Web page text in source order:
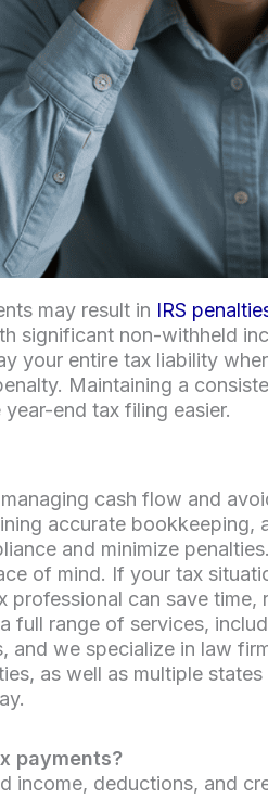
may result in IRS
significant non-withheld
your entire tax liability
Maintaining a
end tax filing easier.
cash flow and
accurate
and minimize
of mind. If your tax
professional can save
full range of services,
and we specialize in law
as well as multiple
payments?
income, deductions, and